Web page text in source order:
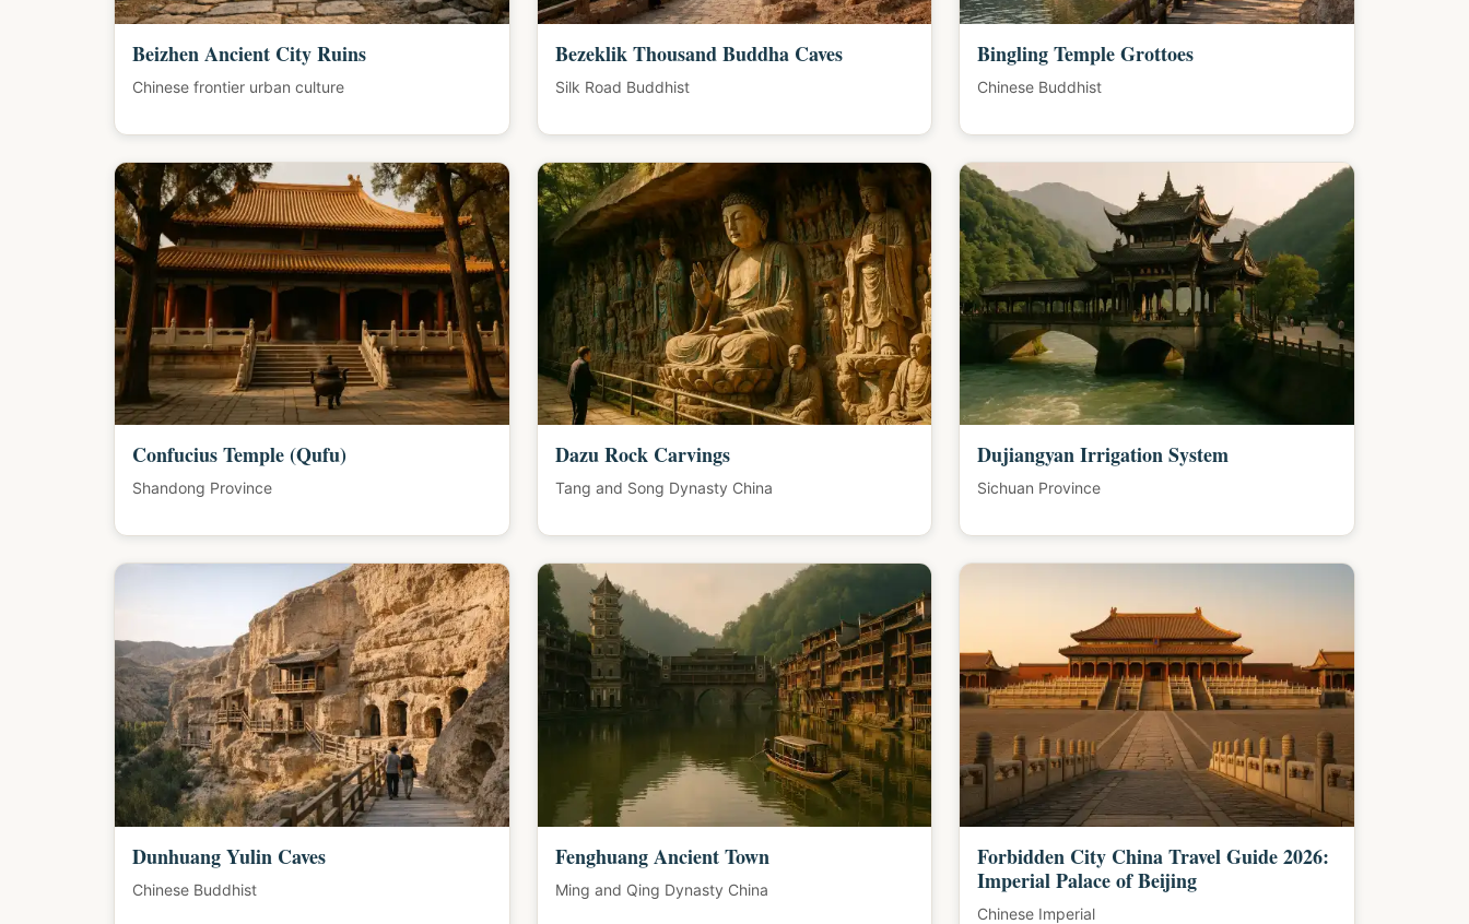
Beizhen Ancient City Ruins
Chinese frontier urban culture
Bezeklik Thousand Buddha Caves
Silk Road Buddhist
Bingling Temple Grottoes
Chinese Buddhist
Confucius Temple (Qufu)
Shandong Province
Dazu Rock Carvings
Tang and Song Dynasty China
Dujiangyan Irrigation System
Sichuan Province
Dunhuang Yulin Caves
Chinese Buddhist
Fenghuang Ancient Town
Ming and Qing Dynasty China
Forbidden City China Travel Guide 2026:
Imperial Palace of Beijing
Chinese Imperial